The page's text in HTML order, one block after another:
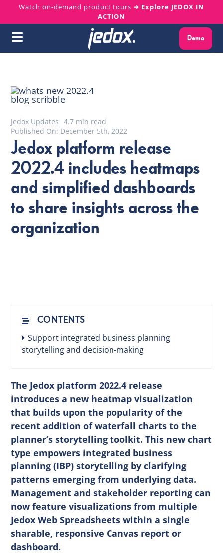
content
Watch on-demand product tours ➜ Explore JEDOX IN
ACTION
Toggle
Solutions
Platform
Services
Resources
Demo
Jedox Updates 4.7 min read
Published On: December 5th, 2022
Jedox platform release
2022.4 includes heatmaps
and simplified dashboards
to share insights across the
organization
CONTENTS
Support integrated business planning
storytelling and decision-making
The Jedox platform 2022.4 release
introduces a new heatmap visualization
that builds upon the popularity of the
recent addition of waterfall charts to the
planner’s storytelling toolkit. This new chart
type empowers integrated business
planning (IBP) storytelling by clarifying
patterns emerging from underlying data.
Management and stakeholder reporting can
now feature visualizations from multiple
Jedox Web Spreadsheets within a single
sharable, responsive Canvas report or
dashboard.